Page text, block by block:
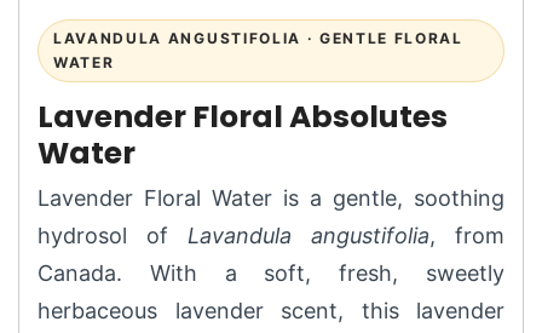
LAVANDULA ANGUSTIFOLIA · GENTLE FLORAL
WATER
Lavender Floral Absolutes
Water
Lavender Floral Water is a gentle, soothing
hydrosol of Lavandula angustifolia, from
Canada. With a soft, fresh, sweetly
herbaceous lavender scent, this lavender